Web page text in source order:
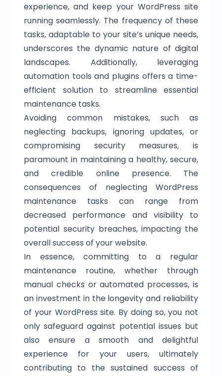
experience, and keep your WordPress site
running seamlessly. The frequency of these
tasks, adaptable to your site’s unique needs,
underscores the dynamic nature of digital
landscapes. Additionally, leveraging
automation tools and plugins offers a time-
efficient solution to streamline essential
maintenance tasks.
Avoiding common mistakes, such as
neglecting backups, ignoring updates, or
compromising security measures, is
paramount in maintaining a healthy, secure,
and credible online presence. The
consequences of neglecting WordPress
maintenance tasks can range from
decreased performance and visibility to
potential security breaches, impacting the
overall success of your website.
In essence, committing to a regular
maintenance routine, whether through
manual checks or automated processes, is
an investment in the longevity and reliability
of your WordPress site. By doing so, you not
only safeguard against potential issues but
also ensure a smooth and delightful
experience for your users, ultimately
contributing to the sustained success of